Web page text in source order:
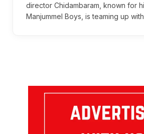
director Chidambaram, known for
Manjummel Boys, is teaming up